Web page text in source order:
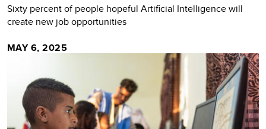
Sixty percent of people hopeful Artificial Intelligence will
create new job opportunities
MAY 6, 2025